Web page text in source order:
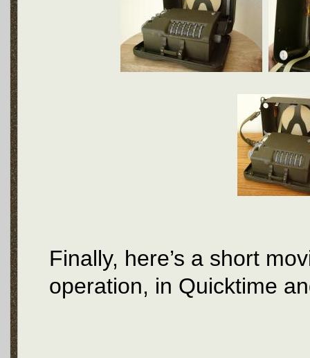
Finally, here’s a short
operation, in Quicktime